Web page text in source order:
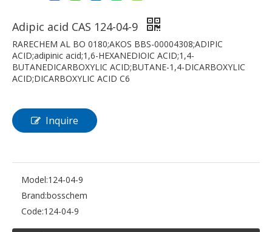
Adipic acid CAS 124-04-9
RARECHEM AL BO 0180;AKOS BBS-00004308;ADIPIC
ACID;adipinic acid;1,6-HEXANEDIOIC ACID;1,4-
BUTANEDICARBOXYLIC ACID;BUTANE-1,4-DICARBOXYLIC
ACID;DICARBOXYLIC ACID C6
Inquire
Model:124-04-9
Brand:bosschem
Code:124-04-9